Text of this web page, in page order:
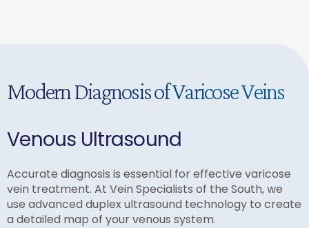
Modern Diagnosis of Varicose Veins
Venous Ultrasound
Accurate diagnosis is essential for effective varicose
vein treatment. At Vein Specialists of the South, we
use advanced duplex ultrasound technology to create
a detailed map of your venous system.